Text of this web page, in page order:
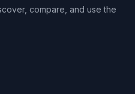
compare, and use the